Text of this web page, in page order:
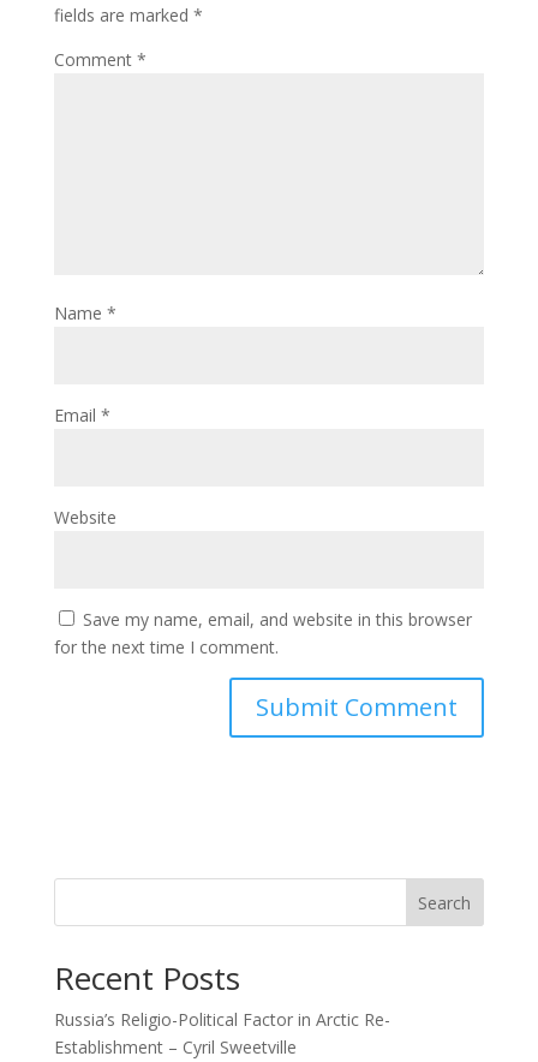
fields are marked *
Comment *
Name *
Email *
Website
Save my name, email, and website in this browser
for the next time I comment.
Search
Recent Posts
Russia’s Religio-Political Factor in Arctic Re-
Establishment – Cyril Sweetville